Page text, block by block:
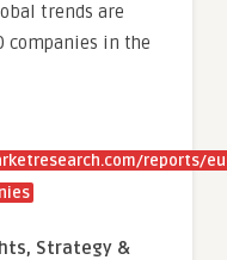
trends are
companies in the
reports/
Strategy &